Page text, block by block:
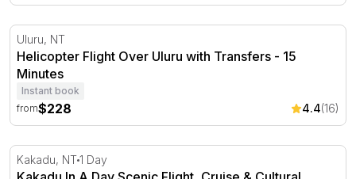
Helicopter Flight Over Uluru with Transfers - 15 Minutes
Uluru, NT
Helicopter Flight Over Uluru with Transfers - 15
Minutes
Instant book
from$228 4.4(16)
Kakadu In A Day Scenic Flight, Cruise & Cultural Centre
Kakadu, NT1 Day